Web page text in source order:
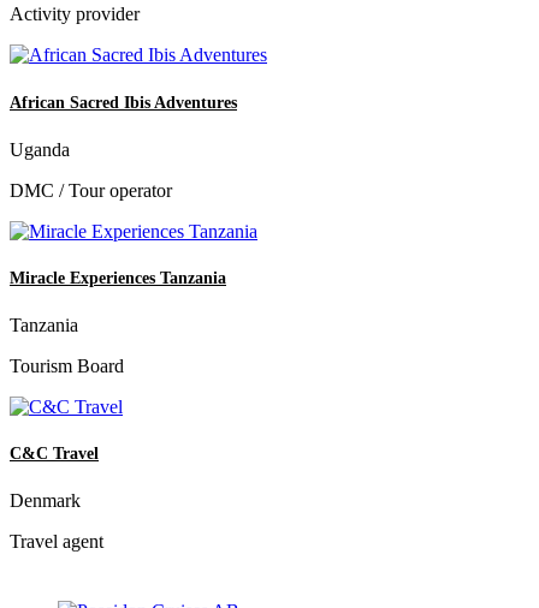
Activity provider
African Sacred Ibis Adventures
Uganda
DMC / Tour operator
Miracle Experiences Tanzania
Tanzania
Tourism Board
C&C Travel
Denmark
Travel agent